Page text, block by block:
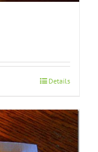
Details